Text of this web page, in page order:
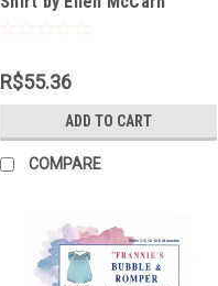
R$55.36
ADD TO CART
COMPARE